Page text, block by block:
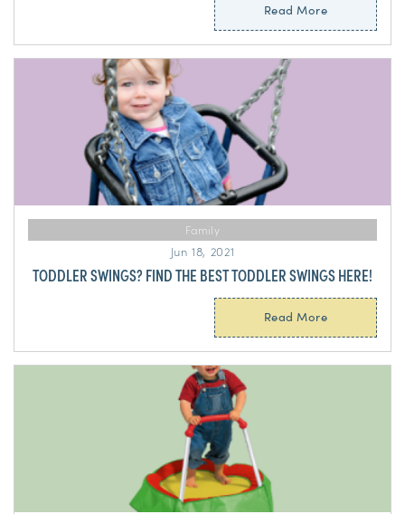
Read More
Family
Jun 18, 2021
TODDLER SWINGS? FIND THE BEST TODDLER SWINGS HERE!
Read More